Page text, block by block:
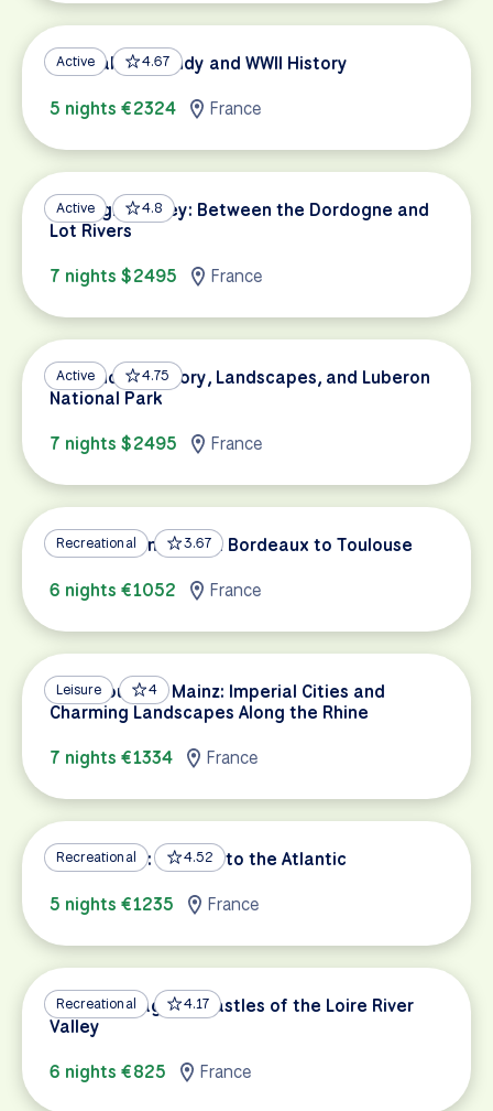
Active 4.67
Coastal Normandy and WWII History
5 nights €2324
France
Active 4.8
Dordogne Valley: Between the Dordogne and
Lot Rivers
7 nights $2495
France
Active 4.75
Provence’s History, Landscapes, and Luberon
National Park
7 nights $2495
France
Recreational 3.67
Garonne Canal: From Bordeaux to Toulouse
6 nights €1052
France
Leisure 4
Strasbourg to Mainz: Imperial Cities and
Charming Landscapes Along the Rhine
7 nights €1334
France
Recreational 4.52
Loire a Velo: Orleans to the Atlantic
5 nights €1235
France
Recreational 4.17
Nature, Villages & Castles of the Loire River
Valley
6 nights €825
France